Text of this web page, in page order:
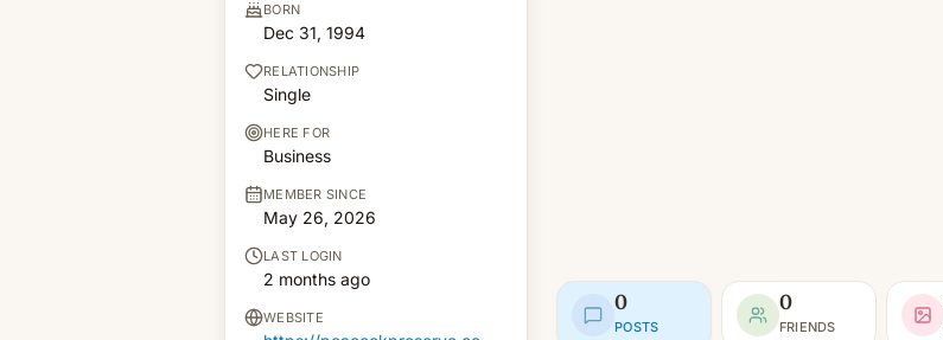
BORN
Dec 31, 1994
RELATIONSHIP
Single
HERE FOR
Business
MEMBER SINCE
May 26, 2026
LAST LOGIN
2 months ago
WEBSITE
0
POSTS
0
FRIENDS